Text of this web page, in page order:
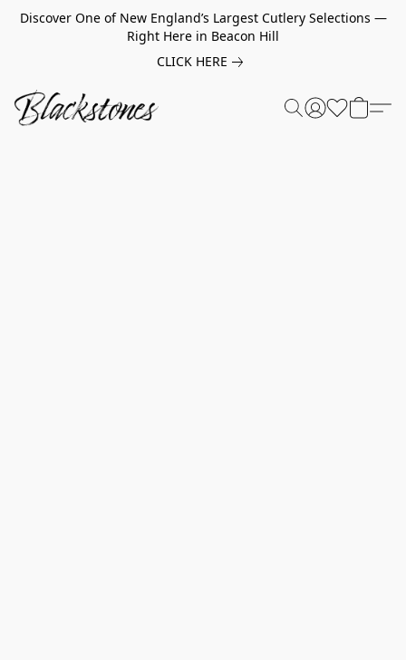
Discover One of New England’s Largest Cutlery Selections —
Right Here in Beacon Hill
CLICK HERE